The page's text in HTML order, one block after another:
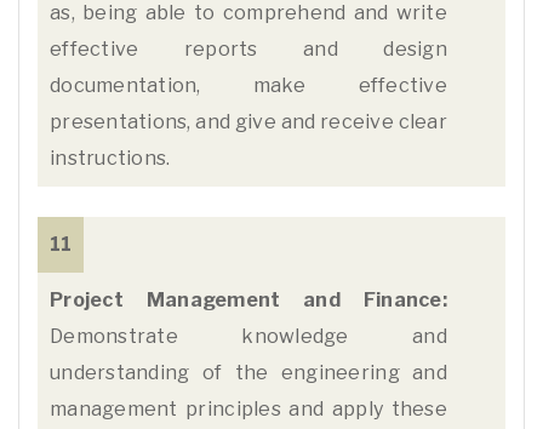
as, being able to comprehend and write
effective reports and design
documentation, make effective
presentations, and give and receive clear
instructions.
11
Project Management and Finance:
Demonstrate knowledge and
understanding of the engineering and
management principles and apply these